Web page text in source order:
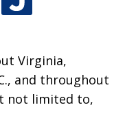
Virginia,
and throughout
not limited to,